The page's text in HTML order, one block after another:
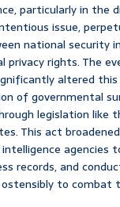
particularly in the
issue,
national security
privacy rights. The
altered
of governmental
legislation like
This act
agencies
records, and
to combat